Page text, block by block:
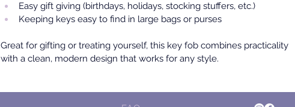
Easy gift giving (birthdays, holidays, stocking stuffers, etc.)
Keeping keys easy to find in large bags or purses
Great for gifting or treating yourself, this key fob combines practicality
with a clean, modern design that works for any style.